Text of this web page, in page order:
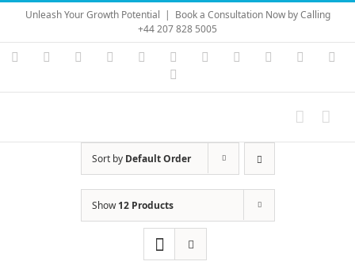
Skip
content
Unleash Your Growth Potential | Book a Consultation Now by Calling
+44 207 828 5005
Instagram
YouTubeFacebook LinkedIn Vimeo Skype PayPal
Sort by Default Order
Show12 Products